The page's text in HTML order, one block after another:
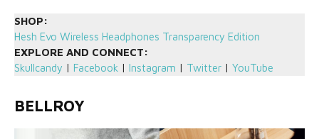
SHOP:
Hesh Evo Wireless Headphones Transparency Edition
EXPLORE AND CONNECT:
Skullcandy | Facebook | Instagram | Twitter | YouTube
BELLROY